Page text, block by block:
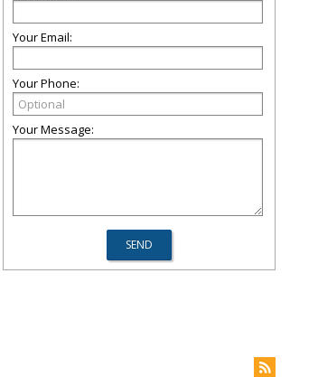
Your Email:
Your Phone:
Your Message: